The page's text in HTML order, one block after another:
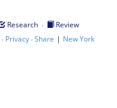
Research ·
Review
· Privacy·Share | New York